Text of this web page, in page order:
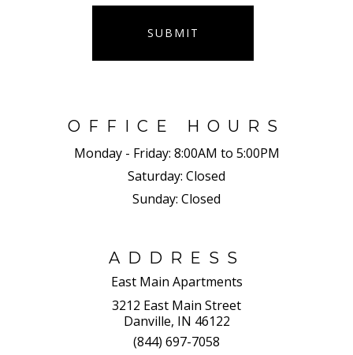
SUBMIT
OFFICE HOURS
Monday - Friday: 8:00AM to 5:00PM
Saturday: Closed
Sunday: Closed
ADDRESS
East Main Apartments
3212 East Main Street
Danville, IN 46122
(844) 697-7058